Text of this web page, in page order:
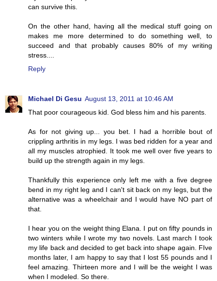
can survive this.
On the other hand, having all the medical stuff going on
makes me more determined to do something well, to
succeed and that probably causes 80% of my writing
stress....
Reply
Michael Di Gesu August 13, 2011 at 10:46 AM
That poor courageous kid. God bless him and his parents.
As for not giving up... you bet. I had a horrible bout of
crippling arthritis in my legs. I was bed ridden for a year and
all my muscles atrophied. It took me well over five years to
build up the strength again in my legs.
Thankfully this experience only left me with a five degree
bend in my right leg and I can't sit back on my legs, but the
alternative was a wheelchair and I would have NO part of
that.
I hear you on the weight thing Elana. I put on fifty pounds in
two winters while I wrote my two novels. Last march I took
my life back and decided to get back into shape again. FIve
months later, I am happy to say that I lost 55 pounds and I
feel amazing. Thirteen more and I will be the weight I was
when I modeled. So there.